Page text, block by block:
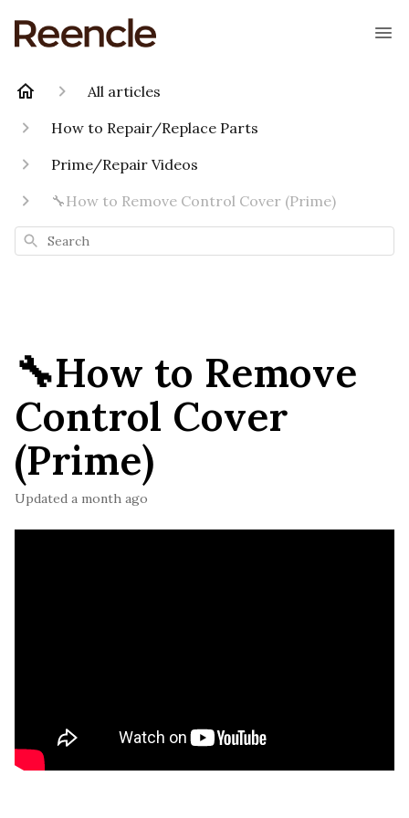
All articles
How to Repair/Replace Parts
Prime/Repair Videos
🔧How to Remove Control Cover (Prime)
Search
🔧How to Remove
Control Cover
(Prime)
Updated a month ago